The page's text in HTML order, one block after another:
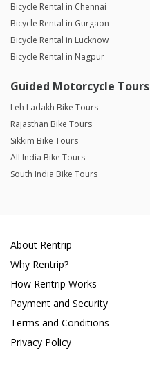
Bicycle Rental in Chennai
Bicycle Rental in Gurgaon
Bicycle Rental in Lucknow
Bicycle Rental in Nagpur
Guided Motorcycle Tours
Leh Ladakh Bike Tours
Rajasthan Bike Tours
Sikkim Bike Tours
All India Bike Tours
South India Bike Tours
About Rentrip
Why Rentrip?
How Rentrip Works
Payment and Security
Terms and Conditions
Privacy Policy